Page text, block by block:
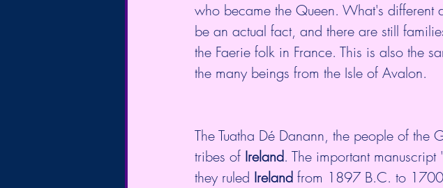
who became the Queen. What's different
be an actual fact, and there are still
the Faerie folk in France. This is also the
the many beings from the Isle of Avalon.
The Tuatha Dé Danann, the people of
tribes of Ireland. The important
they ruled Ireland from 1897 B.C. to